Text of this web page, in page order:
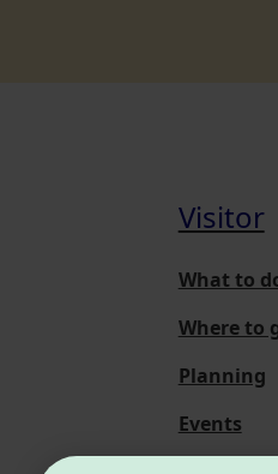
Visitor
What to
Where to
Planning
Events